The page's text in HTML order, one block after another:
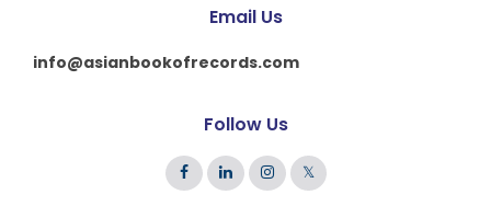
Email Us
info@asianbookofrecords.com
Follow Us
𝕏